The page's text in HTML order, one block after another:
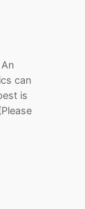
can
is